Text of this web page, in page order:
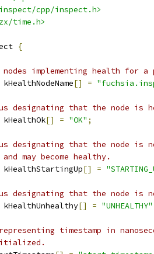
cpp/inspect.h>
time.h>
{
nodes implementing health for a
kHealthNodeName[] =
designating that the node is
kHealthOk[] = "OK" ;
designating that the node
may become healthy.
kHealthStartingUp[] =
designating that the node is
kHealthUnhealthy[] = "UNHEALTHY"
timestamp in